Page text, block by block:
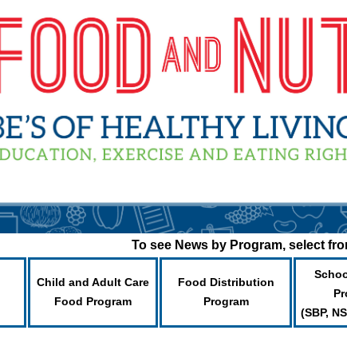
To see News by Program, select
Child and Adult Care
Food Program
Food Distribution
Program
(SBP,